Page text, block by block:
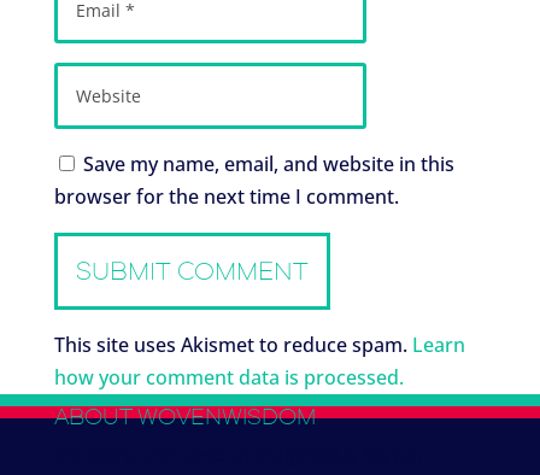
Save my name, email, and website in this
browser for the next time I comment.
This site uses Akismet to reduce spam. Learn
how your comment data is processed.
ABOUT WOVENWISDOM